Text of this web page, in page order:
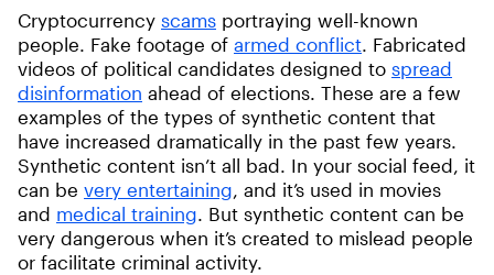
Cryptocurrency scams portraying well-known
people. Fake footage of armed conflict. Fabricated
videos of political candidates designed to spread
disinformation ahead of elections. These are a few
examples of the types of synthetic content that
have increased dramatically in the past few years.
Synthetic content isn’t all bad. In your social feed, it
can be very entertaining, and it’s used in movies
and medical training. But synthetic content can be
very dangerous when it’s created to mislead people
or facilitate criminal activity.